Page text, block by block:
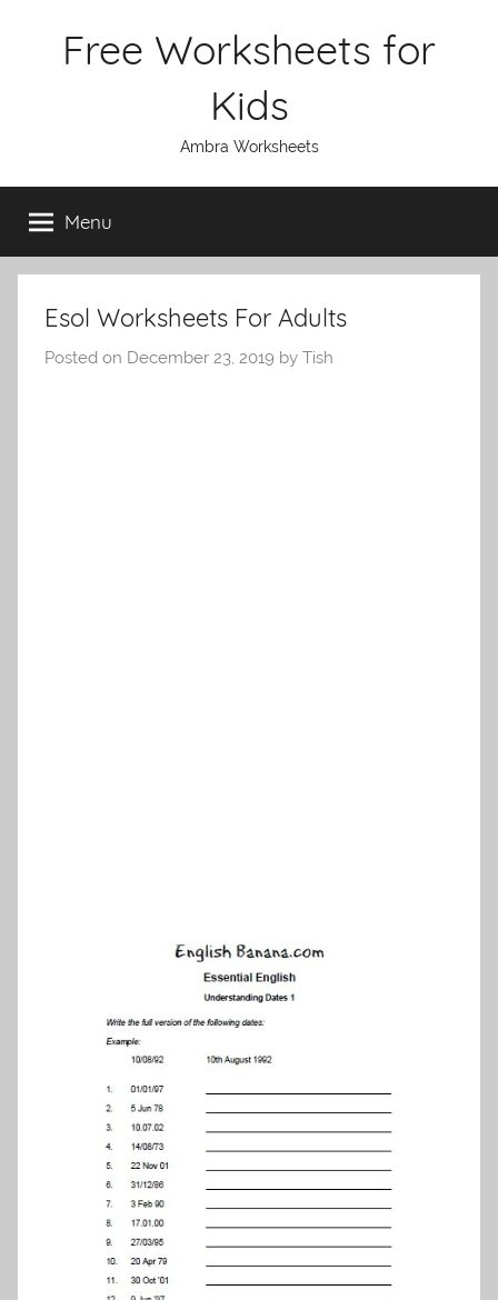
Free Worksheets for
Kids
Ambra Worksheets
Menu
Esol Worksheets For Adults
Posted on December 23, 2019 by Tish